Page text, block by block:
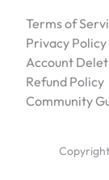
Terms of
Privacy Policy
Account
Refund Policy
Community